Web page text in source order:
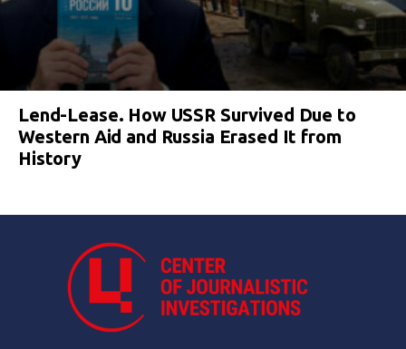
Lend-Lease. How USSR Survived Due to
Western Aid and Russia Erased It from
History